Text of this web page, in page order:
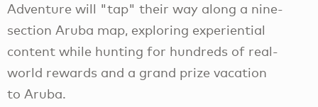
Adventure will "tap" their way along a nine-
section Aruba map, exploring experiential
content while hunting for hundreds of real-
world rewards and a grand prize vacation
to Aruba.